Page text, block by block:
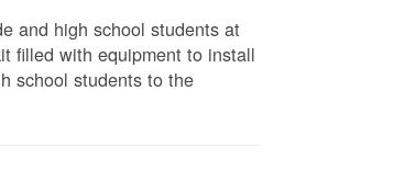
and high school students at
filled with equipment to install
school students to the